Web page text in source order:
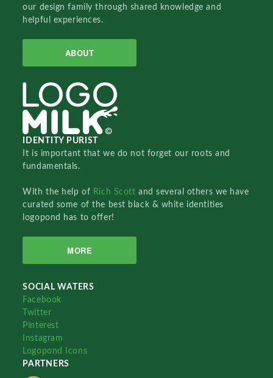
our design family through shared knowledge and
helpful experiences.
ABOUT
IDENTITY PURIST
It is important that we do not forget our roots and
fundamentals.
With the help of Rich Scottand several others we have
curated some of the best black & white identities
logopond has to offer!
MORE
SOCIAL WATERS
Facebook
Twitter
Pinterest
Instagram
Logopond Icons
PARTNERS